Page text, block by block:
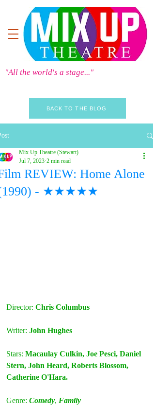
"All the world's a stage..."
BACK TO THE BLOG
REVIEW: Home Alone
- ★★★★★
Mix Up Theatre (Stewart)
Jul 7, 2023 2 min read
Director: Chris Columbus
Writer: John Hughes
Stars: Macaulay Culkin, Joe Pesci, Daniel
Stern, John Heard, Roberts Blossom,
Catherine O'Hara.
Genre: Comedy, Family